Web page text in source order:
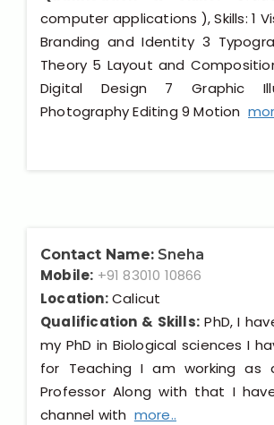
computer applications ), Skills: 1
Branding and Identity 3
Theory 5 Layout and
Digital Design 7 Graphic
Photography Editing 9 Motion
Contact Name: Sneha
Mobile: +91 83010 10866
Location:Calicut
Qualification & Skills:PhD, I
my PhD in Biological sciences I
for Teaching I am working as
Professor Along with that I
channel with more..